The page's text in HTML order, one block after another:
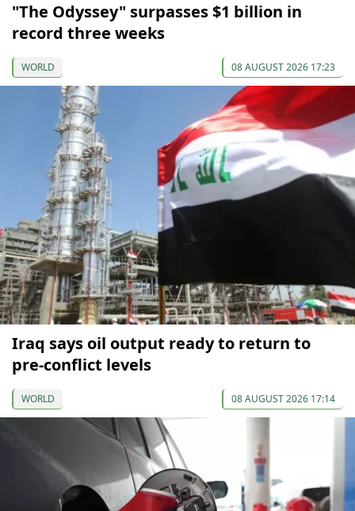
"The Odyssey" surpasses $1 billion in
record three weeks
WORLD 08 AUGUST 2026 17:23
Iraq says oil output ready to return to
pre-conflict levels
WORLD 08 AUGUST 2026 17:14